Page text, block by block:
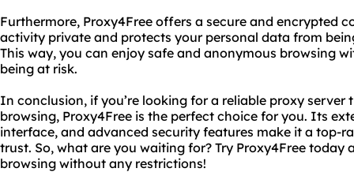
Furthermore, Proxy4Free offers a secure and encrypted
activity private and protects your personal data from
This way, you can enjoy safe and anonymous browsing
being at risk.
In conclusion, if you’re looking for a reliable proxy
browsing, Proxy4Free is the perfect choice for you. Its
interface, and advanced security features make it a top-
trust. So, what are you waiting for? Try Proxy4Free today
browsing without any restrictions!